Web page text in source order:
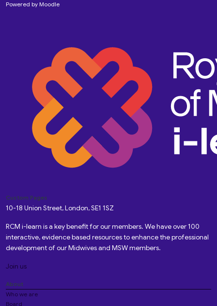
Powered by Moodle
Custom Pages
10-18 Union Street, London, SE1 1SZ
RCM i-learn is a key benefit for our members. We have over 100
interactive, evidence based resources to enhance the professional
development of our Midwives and MSW members.
Join us
About
Who we are
Board